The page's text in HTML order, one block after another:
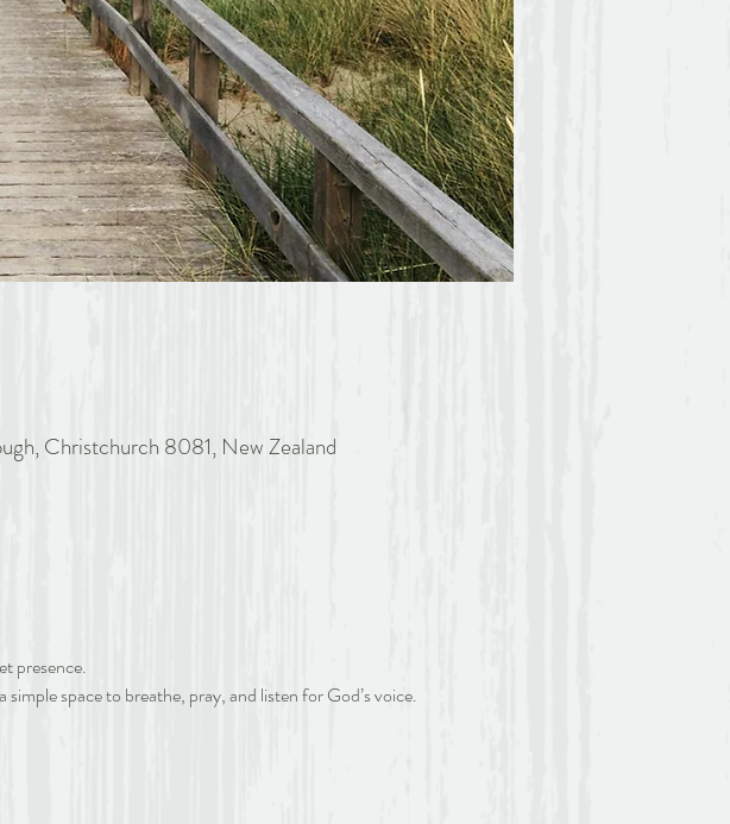
Christchurch 8081, New Zealand
presence.
space to breathe, pray, and listen for God’s voice.